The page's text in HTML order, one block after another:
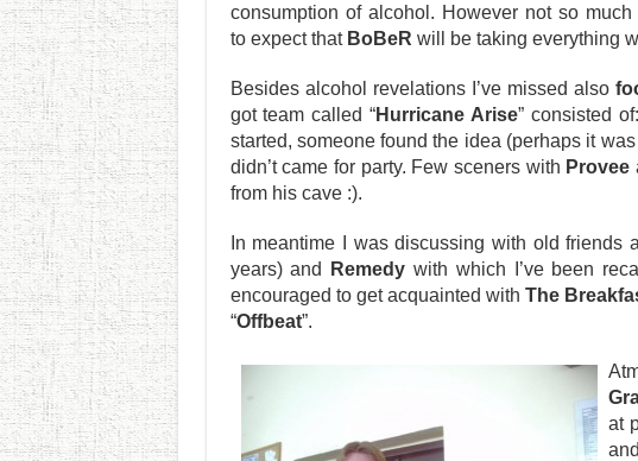
consumption of alcohol. However not so
to expect that BoBeR will be taking everything
Besides alcohol revelations I’ve missed also
got team called “Hurricane Arise” consisted of:
started, someone found the idea (perhaps it was
didn’t came for party. Few sceners with Provee
from his cave :).
In meantime I was discussing with old
years) and
Remedy with which I’ve been
encouraged to get acquainted withThe
“Offbeat”.
at